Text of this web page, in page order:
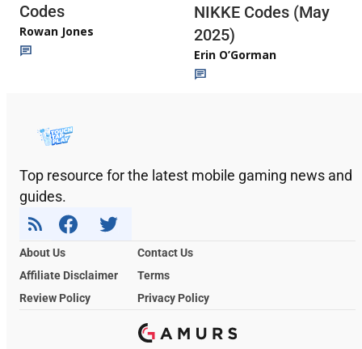
Codes
Rowan Jones
NIKKE Codes (May
2025)
Erin O’Gorman
Top resource for the latest mobile gaming news and
guides.
About Us
Contact Us
Affiliate Disclaimer
Terms
Review Policy
Privacy Policy